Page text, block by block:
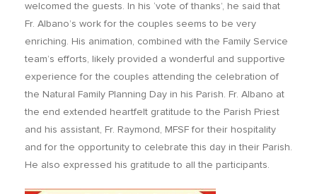
welcomed the guests. In his ‘vote of thanks’, he said that
Fr. Albano’s work for the couples seems to be very
enriching. His animation, combined with the Family Service
team’s efforts, likely provided a wonderful and supportive
experience for the couples attending the celebration of
the Natural Family Planning Day in his Parish. Fr. Albano at
the end extended heartfelt gratitude to the Parish Priest
and his assistant, Fr. Raymond, MFSF for their hospitality
and for the opportunity to celebrate this day in their Parish.
He also expressed his gratitude to all the participants.